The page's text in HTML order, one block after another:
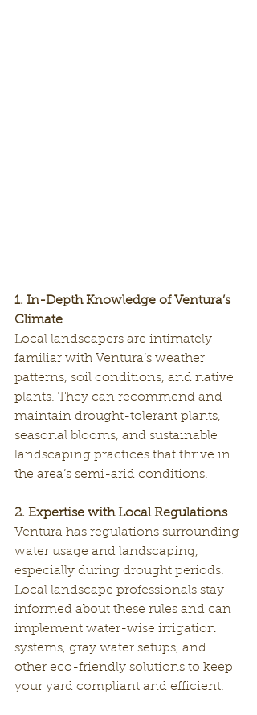
1. In-Depth Knowledge of Ventura’s
Climate
Local landscapers are intimately
familiar with Ventura’s weather
patterns, soil conditions, and native
plants. They can recommend and
maintain drought-tolerant plants,
seasonal blooms, and sustainable
landscaping practices that thrive in
the area’s semi-arid conditions.
2. Expertise with Local Regulations
Ventura has regulations surrounding
water usage and landscaping,
especially during drought periods.
Local landscape professionals stay
informed about these rules and can
implement water-wise irrigation
systems, gray water setups, and
other eco-friendly solutions to keep
your yard compliant and efficient.